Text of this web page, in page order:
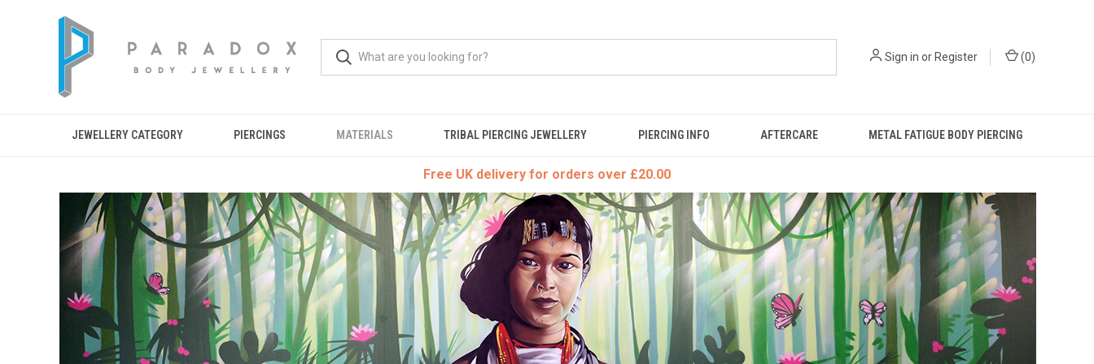
Sign in orRegister (0)
JEWELLERY CATEGORY PIERCINGS MATERIALS TRIBAL PIERCING JEWELLERY PIERCING INFO AFTERCARE METAL FATIGUE BODY PIERCING
Free UK delivery for orders over £20.00